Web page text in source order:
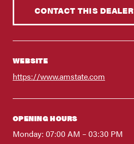
Contact Us
CONTACT THIS DEALER
WEBSITE
https://www.amstate.com
OPENING HOURS
Monday: 07:00 AM – 03:30 PM